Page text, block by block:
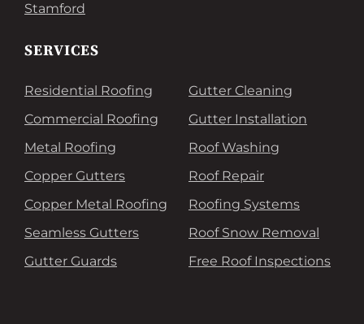
Stamford
SERVICES
Residential Roofing
Commercial Roofing
Metal Roofing
Copper Gutters
Copper Metal Roofing
Seamless Gutters
Gutter Guards
Gutter Cleaning
Gutter Installation
Roof Washing
Roof Repair
Roofing Systems
Roof Snow Removal
Free Roof Inspections